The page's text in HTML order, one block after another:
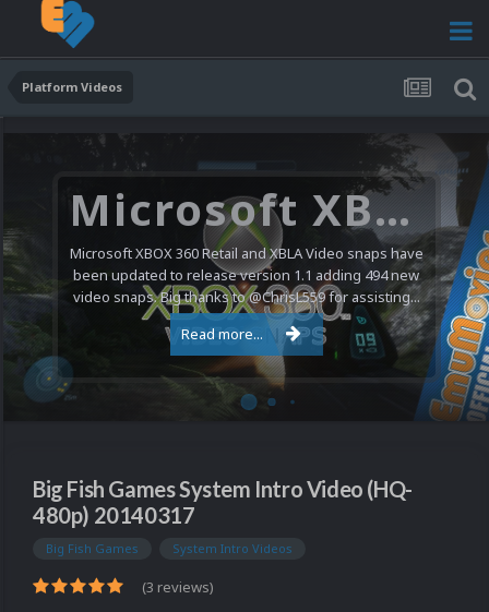
Platform Videos
Microsoft XBOX 360 Video Snaps Updated (494 New Videos)
Microsoft XBOX 360 Retail and XBLA Video snaps have
been updated to release version 1.1 adding 494 new
video snaps. Big thanks to @ChrisL559 for assisting...
Read more...
Big Fish Games System Intro Video (HQ-
480p) 20140317
Big Fish Games System Intro Videos
(3 reviews)